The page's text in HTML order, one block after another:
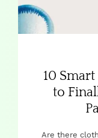
10
to
Are there